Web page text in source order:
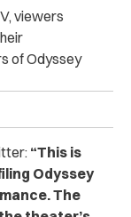
viewers
of Odyssey
“This is
Odyssey
The